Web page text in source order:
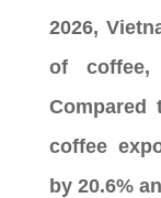
2026,
of coffee,
Compared
coffee
by 20.6%